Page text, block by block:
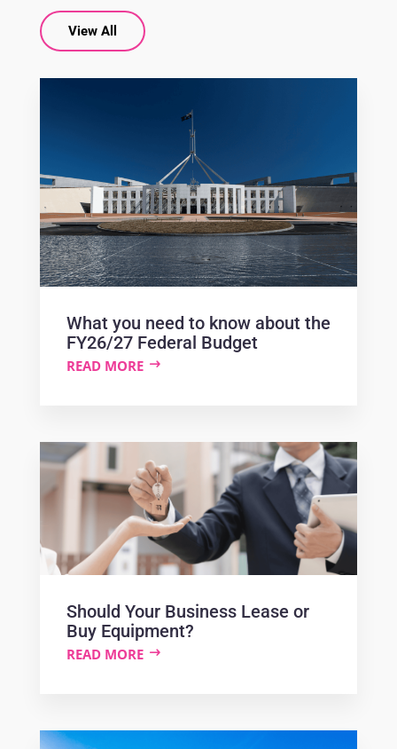
View All
What you need to know about the
FY26/27 Federal Budget
READ MORE
Should Your Business Lease or
Buy Equipment?
READ MORE